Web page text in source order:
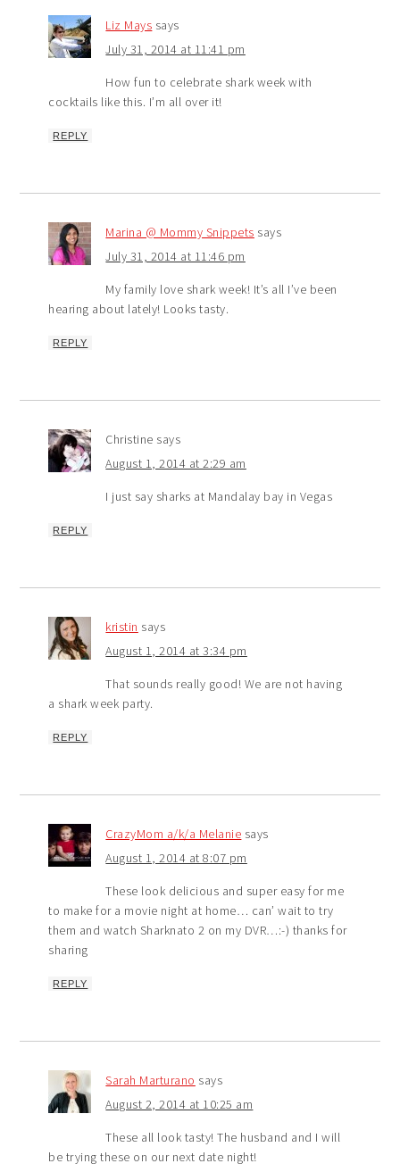
Liz Mays says
July 31, 2014 at 11:41 pm
How fun to celebrate shark week with
cocktails like this. I’m all over it!
REPLY
Marina @ Mommy Snippets says
July 31, 2014 at 11:46 pm
My family love shark week! It’s all I’ve been
hearing about lately! Looks tasty.
REPLY
Christine says
August 1, 2014 at 2:29 am
I just say sharks at Mandalay bay in Vegas
REPLY
kristin says
August 1, 2014 at 3:34 pm
That sounds really good! We are not having
a shark week party.
REPLY
CrazyMom a/k/a Melanie says
August 1, 2014 at 8:07 pm
These look delicious and super easy for me
to make for a movie night at home… can’ wait to try
them and watch Sharknato 2 on my DVR…:-) thanks for
sharing
REPLY
Sarah Marturano says
August 2, 2014 at 10:25 am
These all look tasty! The husband and I will
be trying these on our next date night!